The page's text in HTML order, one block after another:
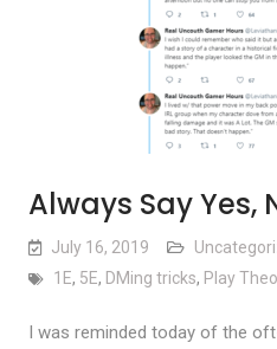
Always Say Yes,
July 16, 2019
1E, 5E, DMing tricks, Play
I was reminded today of the